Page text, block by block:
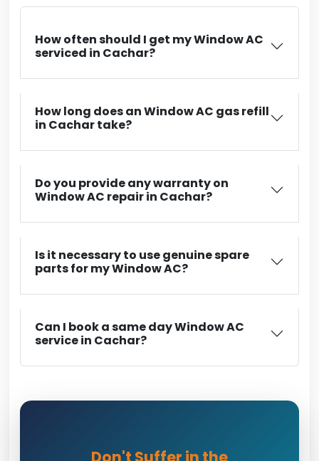
How often should I get my Window AC
serviced in Cachar?
How long does an Window AC gas refill
in Cachar take?
Do you provide any warranty on
Window AC repair in Cachar?
Is it necessary to use genuine spare
parts for my Window AC?
Can I book a same day Window AC
service in Cachar?